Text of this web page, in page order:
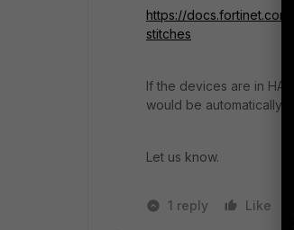
https://
stitches
If the devices are in HA
would be automatically
Let us know.
1 reply Like